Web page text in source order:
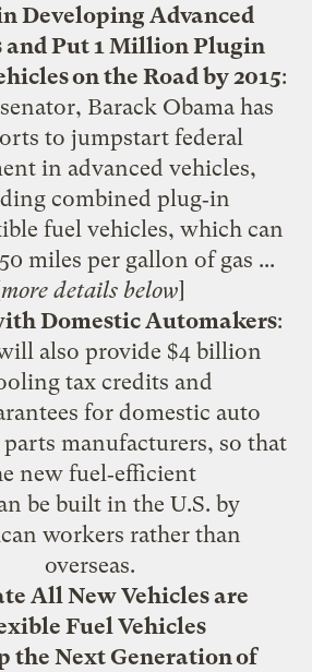
Developing Advanced
and Put 1 Million Plugin
on the Road by 2015:
Barack Obama has
to jumpstart federal
in advanced vehicles,
combined plug‐in
fuel vehicles, which can
miles per gallon of gas ...
more details below]
Domestic Automakers:
also provide $4 billion
tax credits and
for domestic auto
manufacturers, so that
new fuel‐efficient
be built in the U.S. by
workers rather than
overseas.
All New Vehicles are
Fuel Vehicles
the Next Generation of